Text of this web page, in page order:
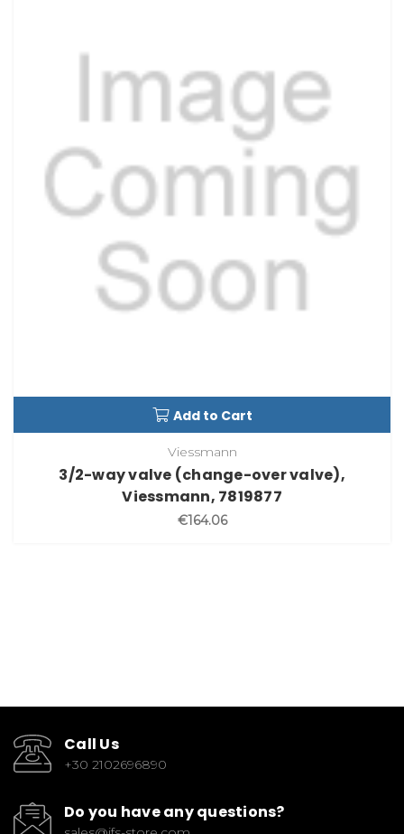
Add to Cart
Viessmann
3/2-way valve (change-over valve),
Viessmann, 7819877
€164.06
Call Us
+30 2102696890
Do you have any questions?